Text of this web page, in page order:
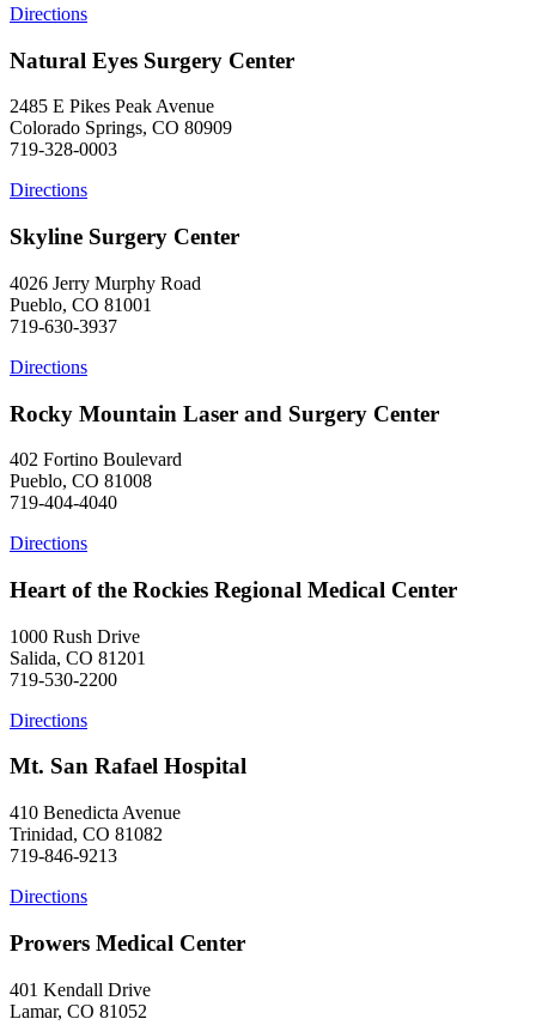
Directions
Natural Eyes Surgery Center
2485 E Pikes Peak Avenue
Colorado Springs, CO 80909
719-328-0003
Directions
Skyline Surgery Center
4026 Jerry Murphy Road
Pueblo, CO 81001
719-630-3937
Directions
Rocky Mountain Laser and Surgery Center
402 Fortino Boulevard
Pueblo, CO 81008
719-404-4040
Directions
Heart of the Rockies Regional Medical Center
1000 Rush Drive
Salida, CO 81201
719-530-2200
Directions
Mt. San Rafael Hospital
410 Benedicta Avenue
Trinidad, CO 81082
719-846-9213
Directions
Prowers Medical Center
401 Kendall Drive
Lamar, CO 81052